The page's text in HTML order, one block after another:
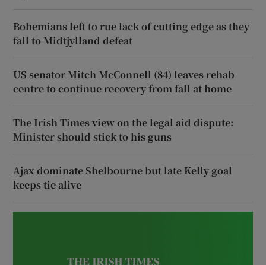
Bohemians left to rue lack of cutting edge as they
fall to Midtjylland defeat
US senator Mitch McConnell (84) leaves rehab
centre to continue recovery from fall at home
The Irish Times view on the legal aid dispute:
Minister should stick to his guns
Ajax dominate Shelbourne but late Kelly goal
keeps tie alive